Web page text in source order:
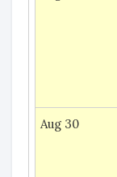
Aug 30